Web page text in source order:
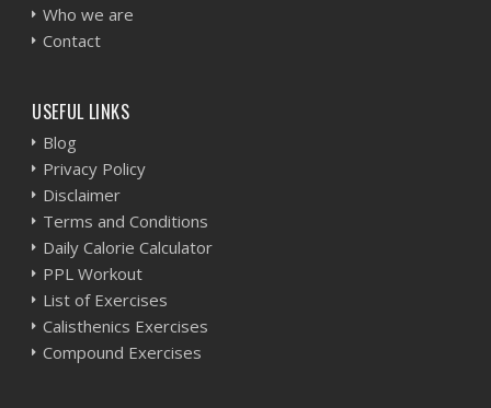
Who we are
Contact
USEFUL LINKS
Blog
Privacy Policy
Disclaimer
Terms and Conditions
Daily Calorie Calculator
PPL Workout
List of Exercises
Calisthenics Exercises
Compound Exercises